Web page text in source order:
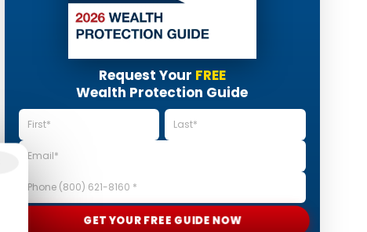
Request Your FREE
Wealth Protection Guide
GET YOUR FREE GUIDE NOW